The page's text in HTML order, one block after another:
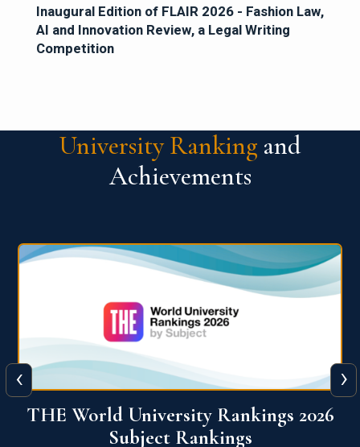
Inaugural Edition of FLAIR 2026 - Fashion Law,
AI and Innovation Review, a Legal Writing
Competition
University Ranking and
Achievements
QS World University Ranking 2026
‹ ›